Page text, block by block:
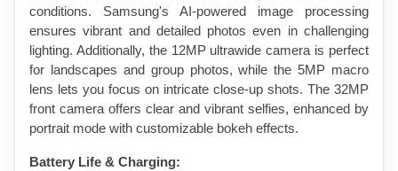
conditions. Samsung's AI-powered image processing
ensures vibrant and detailed photos even in challenging
lighting. Additionally, the 12MP ultrawide camera is perfect
for landscapes and group photos, while the 5MP macro
lens lets you focus on intricate close-up shots. The 32MP
front camera offers clear and vibrant selfies, enhanced by
portrait mode with customizable bokeh effects.
Battery Life & Charging: